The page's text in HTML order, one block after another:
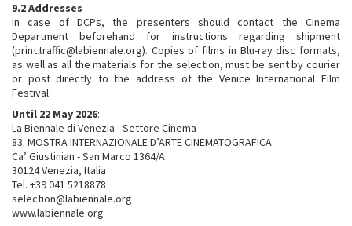
9.2 Addresses
In case of DCPs, the presenters should contact the Cinema
Department beforehand for instructions regarding shipment
(print.traffic@labiennale.org). Copies of films in Blu-ray disc formats,
as well as all the materials for the selection, must be sent by courier
or post directly to the address of the Venice International Film
Festival:
Until 22 May 2026:
La Biennale di Venezia - Settore Cinema
83. MOSTRA INTERNAZIONALE D’ARTE CINEMATOGRAFICA
Ca’ Giustinian - San Marco 1364/A
30124 Venezia, Italia
Tel. +39 041 5218878
selection@labiennale.org
www.labiennale.org